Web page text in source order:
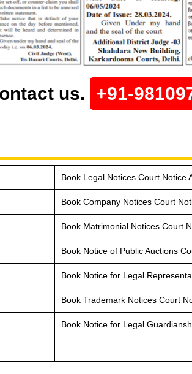
us. +91-
Book Legal Notices Court Notice
Book Company Notices Court
Book Matrimonial Notices Court
Book Notice of Public Auctions
Book Notice for Legal
Book Trademark Notices Court
Book Notice for Legal